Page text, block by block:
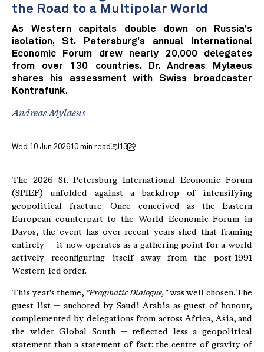
the Road to a Multipolar World
As Western capitals double down on Russia's
isolation, St. Petersburg's annual International
Economic Forum drew nearly 20,000 delegates
from over 130 countries. Dr. Andreas Mylaeus
shares his assessment with Swiss broadcaster
Kontrafunk.
Andreas Mylaeus
Wed 10 Jun 202610 min read 13
The 2026 St. Petersburg International Economic Forum
(SPIEF) unfolded against a backdrop of intensifying
geopolitical fracture. Once conceived as the Eastern
European counterpart to the World Economic Forum in
Davos, the event has over recent years shed that framing
entirely — it now operates as a gathering point for a world
actively reconfiguring itself away from the post-1991
Western-led order.
This year's theme, "Pragmatic Dialogue,"was well chosen. The
guest list — anchored by Saudi Arabia as guest of honour,
complemented by delegations from across Africa, Asia, and
the wider Global South — reflected less a geopolitical
statement than a statement of fact: the centre of gravity of